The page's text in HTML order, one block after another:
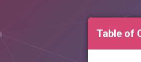
Table of